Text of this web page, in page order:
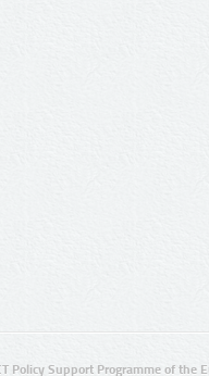
Policy Support Programme of the